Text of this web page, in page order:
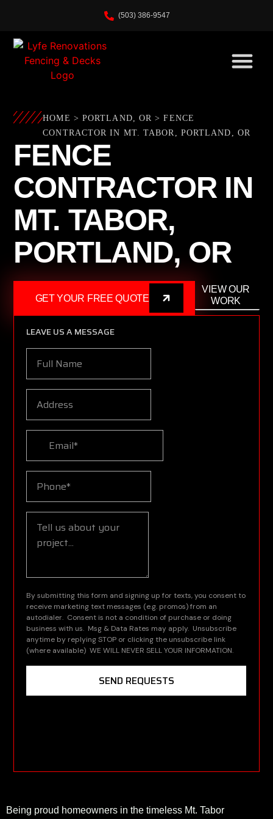
(503) 386-9547
HOME > PORTLAND, OR >FENCE
CONTRACTOR IN MT. TABOR, PORTLAND, OR
FENCE
CONTRACTOR IN
MT. TABOR,
PORTLAND, OR
GET YOUR FREE QUOTE
VIEW OUR
WORK
Being proud homeowners in the timeless Mt. Tabor